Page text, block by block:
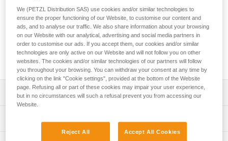
TAM TAM
Caving hammer
Designed for placing bolt anchors with a hand drill.
Description
heads
We (PETZL Distribution SAS) use cookies and/or similar technologies to
ensure the proper functioning of our Website, to customise our content and
ads, and to analyse our traffic. We also share information about your browsing
on our Website with our analytical, advertising and social media partners in
order to customise our ads. If you accept them, our cookies and/or similar
technologies are only active on our Website and will not follow you on other
websites. The cookies and/or similar technologies of our partners will follow
you throughout your browsing. You can withdraw your consent at any time by
clicking on the link "Cookie settings", provided at the bottom of the Website
page. Refusing all or part of these cookies may impair your user experience,
but in no circumstances will such a refusal prevent you from accessing our
Website.
Reject All Accept All Cookies